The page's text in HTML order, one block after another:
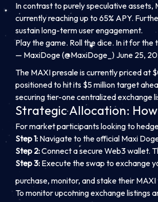
In contrast to purely speculative
currently reaching up to 65% APY.
sustain long-term user engagement.
Play the game. Roll the dice. In it for the
— MaxiDoge (@MaxiDoge_) June 25,
The MAXI presale is currently priced at
positioned to hit its $5 million target
securing tier-one centralized exchange
Strategic Allocation:
For market participants looking to
Step 1: Navigate to the official Maxi
Step 2:Connect a secure Web3 wallet.
Step 3: Execute the swap to exchange
purchase, monitor, and stake their
To monitor upcoming exchange listings